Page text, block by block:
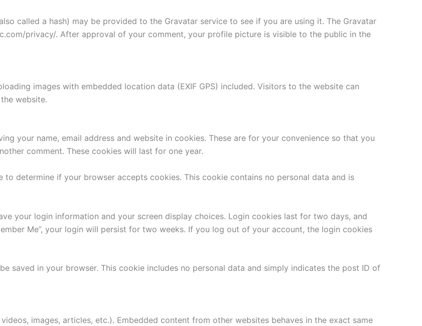
called a hash) may be provided to the Gravatar service to see if you are using it. The Gravatar
privacy/. After approval of your comment, your profile picture is visible to the public in the
images with embedded location data (EXIF GPS) included. Visitors to the website can
website.
your name, email address and website in cookies. These are for your convenience so that you
comment. These cookies will last for one year.
determine if your browser accepts cookies. This cookie contains no personal data and is
your login information and your screen display choices. Login cookies last for two days, and
Me”, your login will persist for two weeks. If you log out of your account, the login cookies
saved in your browser. This cookie includes no personal data and simply indicates the post ID of
images, articles, etc.). Embedded content from other websites behaves in the exact same